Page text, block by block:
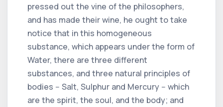
pressed out the vine of the philosophers,
and has made their wine, he ought to take
notice that in this homogeneous
substance, which appears under the form of
Water, there are three different
substances, and three natural principles of
bodies -- Salt, Sulphur and Mercury -- which
are the spirit, the soul, and the body; and